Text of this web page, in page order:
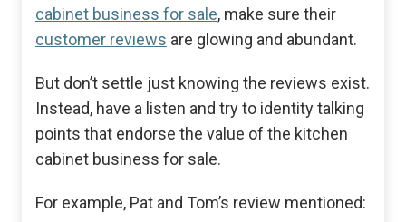
cabinet business for sale, make sure their
customer reviews are glowing and abundant.
But don’t settle just knowing the reviews exist.
Instead, have a listen and try to identity talking
points that endorse the value of the kitchen
cabinet business for sale.
For example, Pat and Tom’s review mentioned: